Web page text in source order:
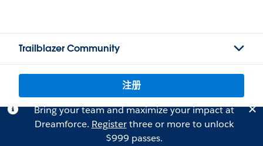
Trailblazer Community
注册
Bring your team and maximize your impact at
Dreamforce. Registerthree or more to unlock
$999 passes.